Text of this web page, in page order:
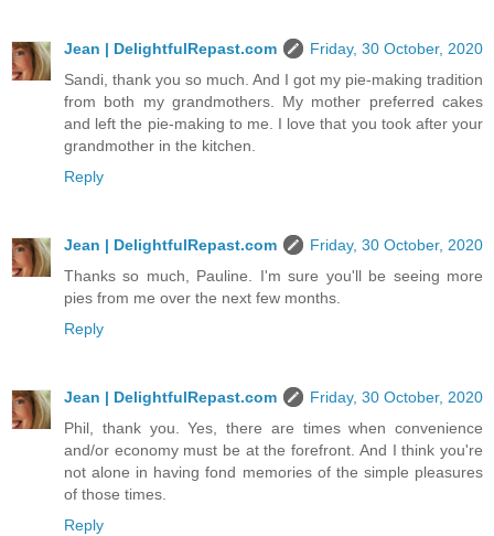
Jean | DelightfulRepast.com
Friday, 30 October, 2020
Sandi, thank you so much. And I got my pie-making tradition
from both my grandmothers. My mother preferred cakes
and left the pie-making to me. I love that you took after your
grandmother in the kitchen.
Reply
Jean | DelightfulRepast.com
Friday, 30 October, 2020
Thanks so much, Pauline. I'm sure you'll be seeing more
pies from me over the next few months.
Reply
Jean | DelightfulRepast.com
Friday, 30 October, 2020
Phil, thank you. Yes, there are times when convenience
and/or economy must be at the forefront. And I think you're
not alone in having fond memories of the simple pleasures
of those times.
Reply